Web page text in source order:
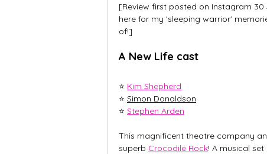
[Review first posted on Instagram
here for my 'sleeping warrior'
of!]
A New Life cast
⭐ Kim Shepherd
⭐ Simon Donaldson
⭐ Stephen Arden
This magnificent theatre company
superb Crocodile Rock! A musical set